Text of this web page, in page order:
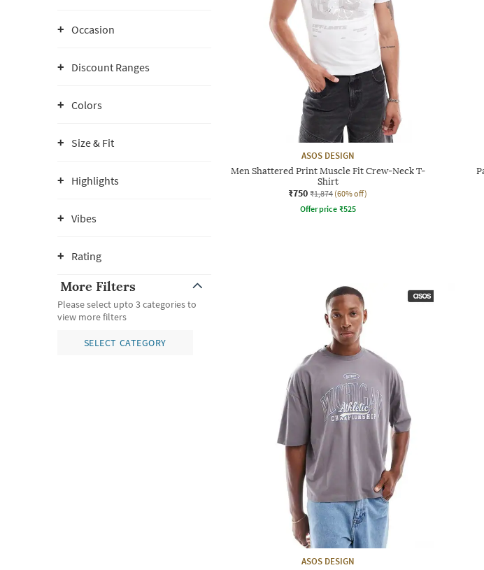
Occasion
Discount Ranges
Colors
Size & Fit
Highlights
Vibes
Rating
More Filters
Please select upto 3 categories to
view more filters
SELECT CATEGORY
ASOS DESIGN
Men Shattered Print Muscle Fit Crew-Neck T-
Shirt
₹750 ₹1,874 (60% off)
Offer price ₹525
ASOS DESIGN